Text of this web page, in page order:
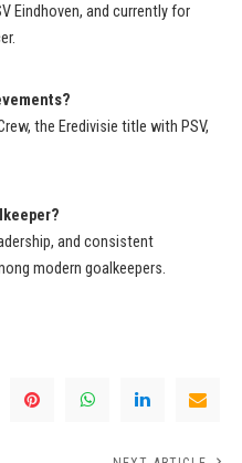
Eindhoven, and currently for
the Eredivisie title with PSV,
and consistent
modern goalkeepers.